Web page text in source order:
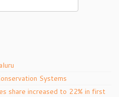
Systems
share increased to 22% in first